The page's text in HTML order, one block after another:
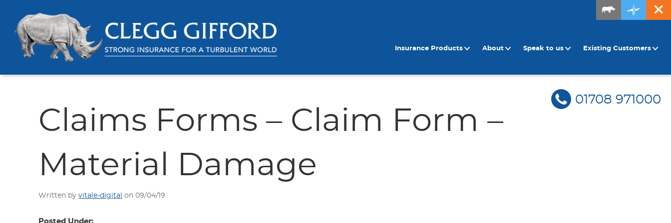
Insurance Products About Speak to us Existing Customers
01708 971000
Claims Forms – Claim Form –
Material Damage
Written byvitale-digital on 09/04/19
Posted Under: